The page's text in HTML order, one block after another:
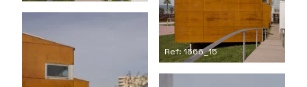
Ref: 1566_15